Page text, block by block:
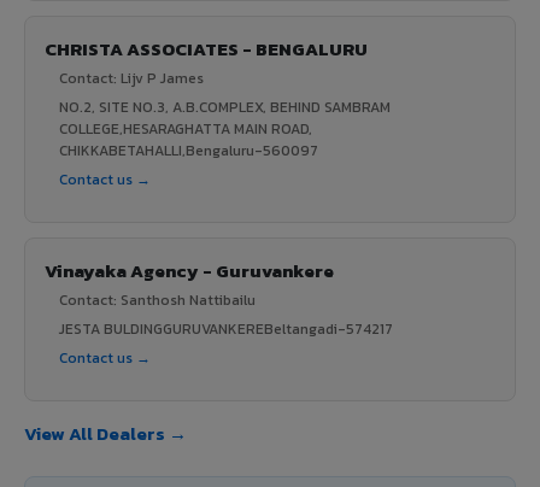
CHRISTA ASSOCIATES - BENGALURU
Contact: Lijv P James
NO.2, SITE NO.3, A.B.COMPLEX, BEHIND SAMBRAM
COLLEGE,HESARAGHATTA MAIN ROAD,
CHIKKABETAHALLI,Bengaluru-560097
Contact us →
Vinayaka Agency - Guruvankere
Contact: Santhosh Nattibailu
JESTA BULDINGGURUVANKEREBeltangadi-574217
Contact us →
View All Dealers →